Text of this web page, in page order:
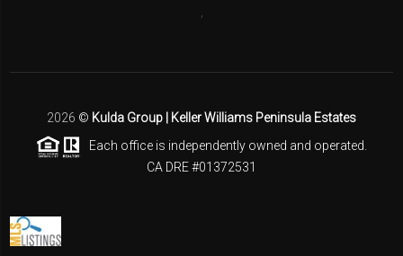
2026 © Kulda Group | Keller Williams Peninsula Estates
Each office is independently owned and operated.
CA DRE #01372531